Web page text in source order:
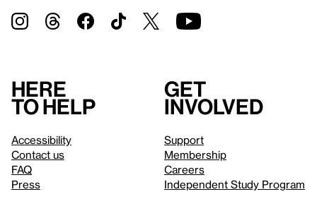
Here
to help
Accessibility
Contact us
FAQ
Press
Get
involved
Support
Membership
Careers
Independent Study Program